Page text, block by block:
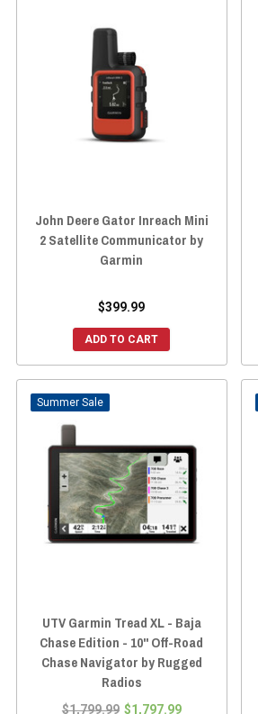
John Deere Gator Inreach Mini
2 Satellite Communicator by
Garmin
$399.99
ADD TO CART
Sale
UTV Garmin Tread XL - Baja
Chase Edition - 10" Off-Road
Chase Navigator by Rugged
Radios
$1,799.99 $1,797.99